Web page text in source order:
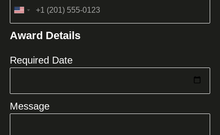
United
+1
Award Details
Required Date
Message